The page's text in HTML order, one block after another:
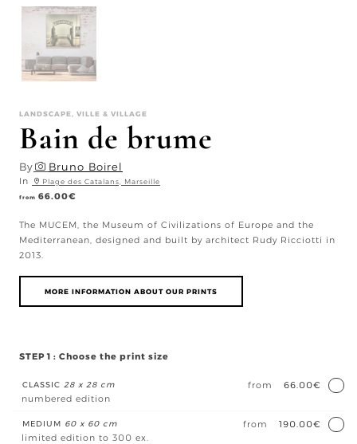
LANDSCAPE, VILLE & VILLAGE
Bain de brume
By Bruno Boirel
In Plage des Catalans, Marseille
from 66.00€
The MUCEM, the Museum of Civilizations of Europe and the
Mediterranean, designed and built by architect Rudy Ricciotti in
2013.
MORE INFORMATION ABOUT OUR PRINTS
STEP 1 : Choose the print size
CLASSIC 28 x 28 cm from
66.00€
numbered edition
MEDIUM 60 x 60 cm from
190.00€
limited edition to 300 ex.